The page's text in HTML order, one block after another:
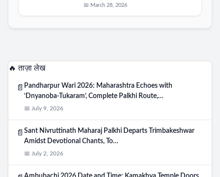
📅 March 28, 2026
🔥 ताज़ा लेख
📄 Pandharpur Wari 2026: Maharashtra Echoes with
‘Dnyanoba-Tukaram’, Complete Palkhi Route,…
📅 July 9, 2026
📄 Sant Nivruttinath Maharaj Palkhi Departs Trimbakeshwar
Amidst Devotional Chants, To…
📅 July 2, 2026